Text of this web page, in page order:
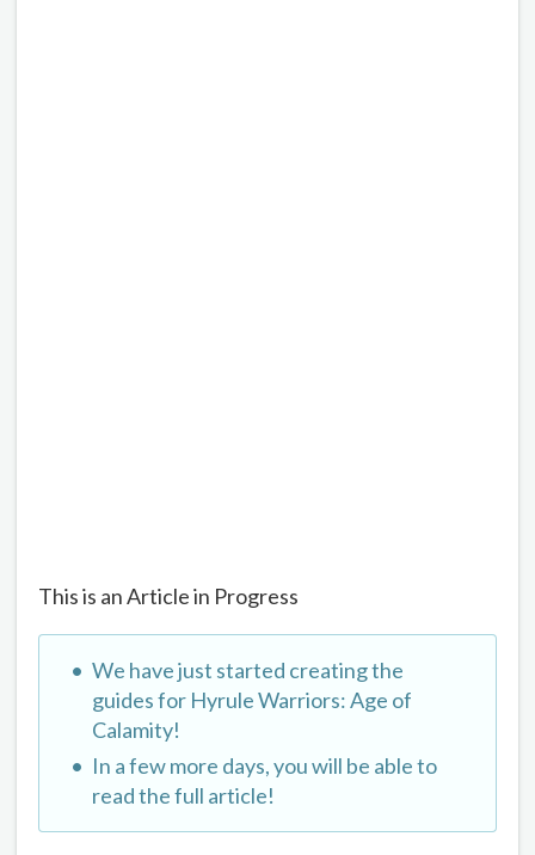
This is an Article in Progress
We have just started creating the
guides for Hyrule Warriors: Age of
Calamity!
In a few more days, you will be able to
read the full article!